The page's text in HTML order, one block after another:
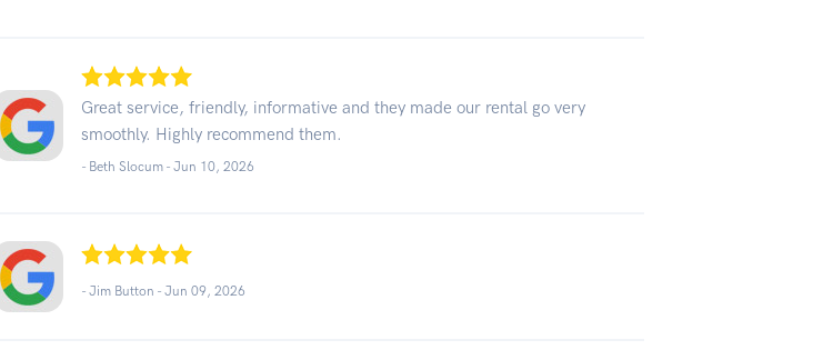
Great service, friendly, informative and they made our rental go very
smoothly. Highly recommend them.
- Beth Slocum -Jun 10, 2026
- Jim Button -Jun 09, 2026